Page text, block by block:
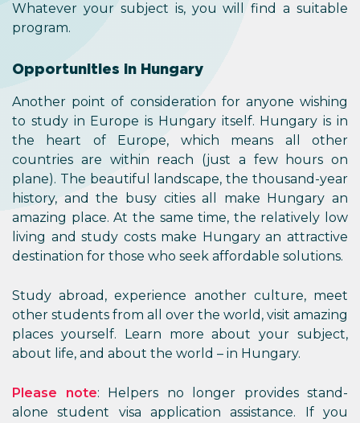
Whatever your subject is, you will find a suitable
program.
Opportunities in Hungary
Another point of consideration for anyone wishing
to study in Europe is Hungary itself. Hungary is in
the heart of Europe, which means all other
countries are within reach (just a few hours on
plane). The beautiful landscape, the thousand-year
history, and the busy cities all make Hungary an
amazing place. At the same time, the relatively low
living and study costs make Hungary an attractive
destination for those who seek affordable solutions.
Study abroad, experience another culture, meet
other students from all over the world, visit amazing
places yourself. Learn more about your subject,
about life, and about the world – in Hungary.
Please note: Helpers no longer provides stand-
alone student visa application assistance. If you